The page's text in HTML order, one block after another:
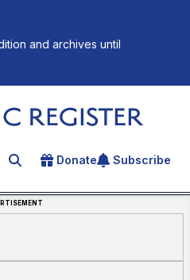
and archives until
Search for an article
Donate Subscribe